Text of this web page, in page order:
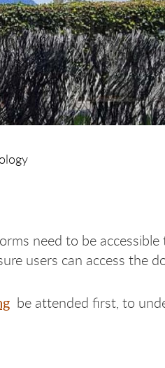
need to be
users can access the
be attended first, to